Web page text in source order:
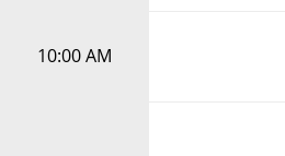
10:00 AM